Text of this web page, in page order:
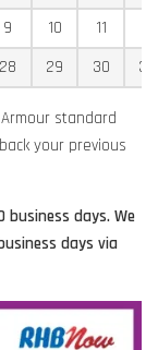
9 10 11
28 29 30
standard
your previous
business days. We
days via